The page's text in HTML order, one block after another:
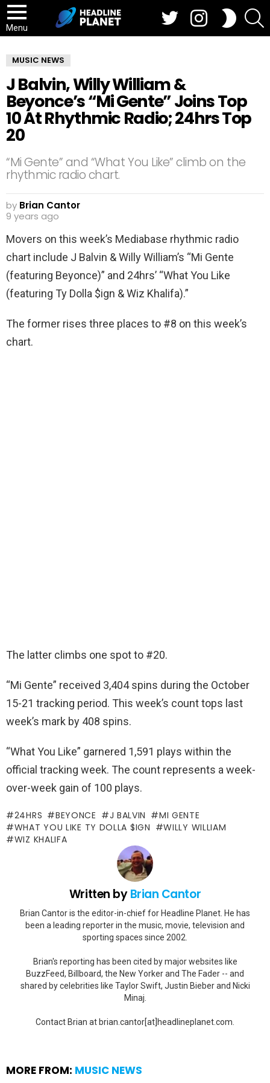
Menu
SWITCH
SKIN
MUSIC NEWS
J Balvin, Willy William &
Beyonce’s “Mi Gente” Joins Top
10 At Rhythmic Radio; 24hrs Top
20
“Mi Gente” and “What You Like” climb on the
rhythmic radio chart.
by Brian Cantor
9 years ago
Movers on this week’s Mediabase rhythmic radio
chart include J Balvin & Willy William’s “Mi Gente
(featuring Beyonce)” and 24hrs’ “What You Like
(featuring Ty Dolla $ign & Wiz Khalifa).”
The former rises three places to #8 on this week’s
chart.
The latter climbs one spot to #20.
“Mi Gente” received 3,404 spins during the October
15-21 tracking period. This week’s count tops last
week’s mark by 408 spins.
“What You Like” garnered 1,591 plays within the
official tracking week. The count represents a week-
over-week gain of 100 plays.
24HRS BEYONCE J BALVIN
MI GENTE
WHAT YOU LIKE TY DOLLA $IGN
WILLY WILLIAM
WIZ KHALIFA
Written byBrian Cantor
Brian Cantor is the editor-in-chief for Headline Planet. He has
been a leading reporter in the music, movie, television and
sporting spaces since 2002.
Brian's reporting has been cited by major websites like
BuzzFeed, Billboard, the New Yorker and The Fader -- and
shared by celebrities like Taylor Swift, Justin Bieber and Nicki
Minaj.
Contact Brian at brian.cantor[at]headlineplanet.com.
MORE FROM: MUSIC NEWS